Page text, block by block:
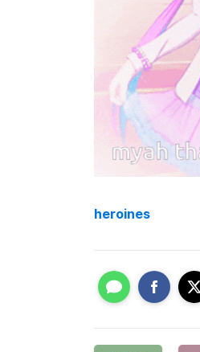
heroines